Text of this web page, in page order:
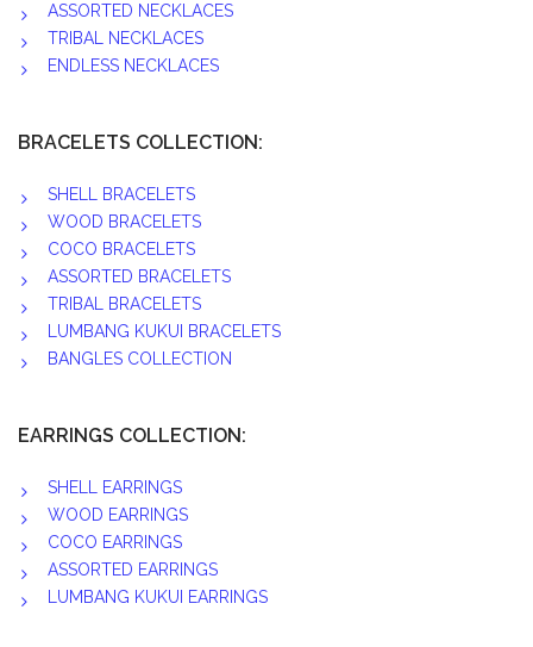
ASSORTED NECKLACES
TRIBAL NECKLACES
ENDLESS NECKLACES
BRACELETS COLLECTION:
SHELL BRACELETS
WOOD BRACELETS
COCO BRACELETS
ASSORTED BRACELETS
TRIBAL BRACELETS
LUMBANG KUKUI BRACELETS
BANGLES COLLECTION
EARRINGS COLLECTION:
SHELL EARRINGS
WOOD EARRINGS
COCO EARRINGS
ASSORTED EARRINGS
LUMBANG KUKUI EARRINGS